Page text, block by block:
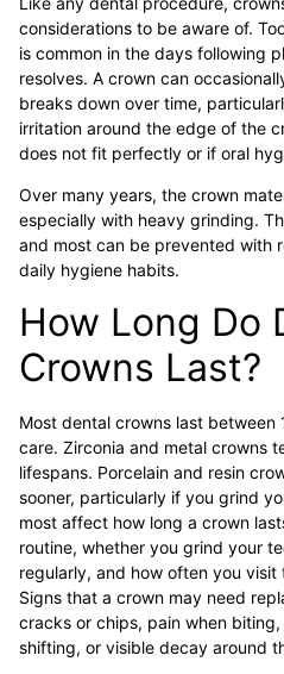
considerations to be aware of.
is common in the days following
resolves. A crown can
breaks down over time,
irritation around the edge of the
does not fit perfectly or if oral
Over many years, the crown
especially with heavy grinding.
and most can be prevented with
daily hygiene habits.
How Long Do
Crowns Last?
Most dental crowns last
care. Zirconia and metal crowns
lifespans. Porcelain and resin
sooner, particularly if you grind
most affect how long a crown
routine, whether you grind your
regularly, and how often you
Signs that a crown may need
cracks or chips, pain when
shifting, or visible decay around